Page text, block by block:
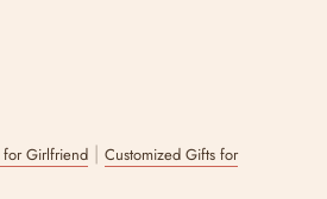
for Girlfriend |Customized Gifts for